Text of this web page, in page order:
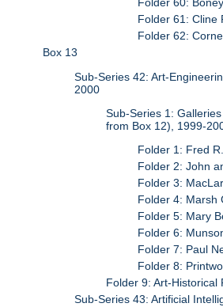
Folder 60:
Folder 61: Cline
Folder 62:
Box 13
Sub-Series 42: Art-
2000
Sub-Series 1:
from Box 12), 1999-
Folder 1: Fred
Folder 2: John
Folder 3:
Folder 4: Marsh
Folder 5: Mary
Folder 6:
Folder 7: Paul
Folder 8:
Folder 9: Art-Historical
Sub-Series 43: Artificial